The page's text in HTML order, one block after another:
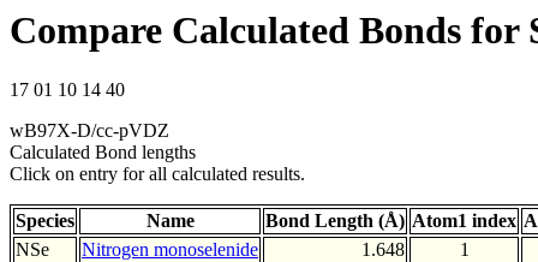
Compare Calculated Bonds for
17 01 10 14 40
wB97X-D/cc-pVDZ
Calculated Bond lengths
Click on entry for all calculated results.
Species Name Bond Length (Å) Atom1 index
NSe
Nitrogen monoselenide 1.648 1